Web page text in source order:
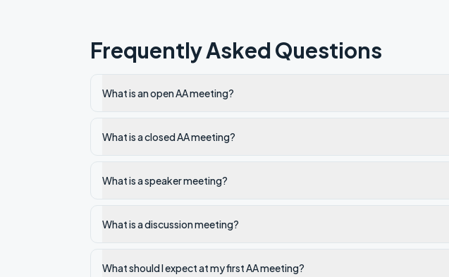
Frequently Asked Questions
What is an open AA meeting?
What is a closed AA meeting?
What is a speaker meeting?
What is a discussion meeting?
What should I expect at my first AA meeting?